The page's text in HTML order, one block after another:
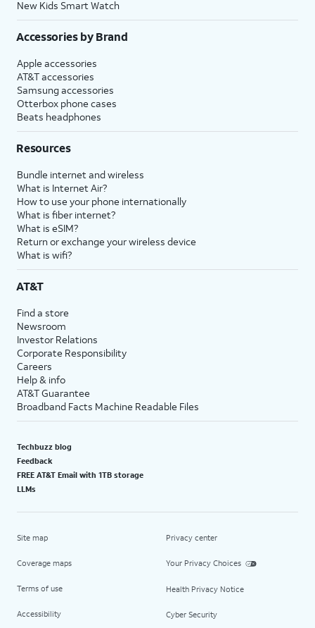
New Kids Smart Watch
Accessories by Brand
Apple accessories
AT&T accessories
Samsung accessories
Otterbox phone cases
Beats headphones
Resources
Bundle internet and wireless
What is Internet Air?
How to use your phone internationally
What is fiber internet?
What is eSIM?
Return or exchange your wireless device
What is wifi?
AT&T
Find a store
Newsroom
Investor Relations
Corporate Responsibility
Careers
Help & info
AT&T Guarantee
Broadband Facts Machine Readable Files
Techbuzz blog
Feedback
FREE AT&T Email with 1TB storage
LLMs
Site map
Coverage maps
Terms of use
Accessibility
Privacy center
Your Privacy Choices
Health Privacy Notice
Cyber Security